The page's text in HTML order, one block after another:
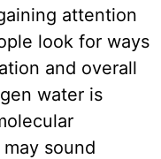
attention
look for ways
and overall
water is
sound